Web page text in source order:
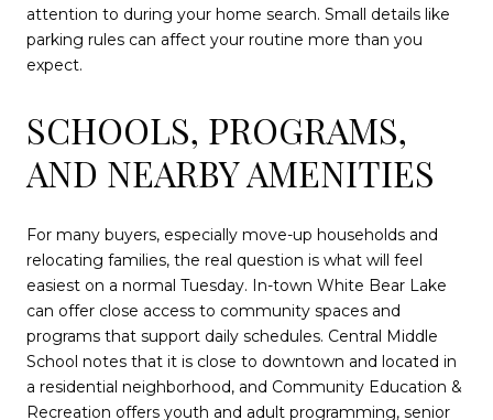
attention to during your home search. Small details like
parking rules can affect your routine more than you
expect.
SCHOOLS, PROGRAMS,
AND NEARBY AMENITIES
For many buyers, especially move-up households and
relocating families, the real question is what will feel
easiest on a normal Tuesday. In-town White Bear Lake
can offer close access to community spaces and
programs that support daily schedules. Central Middle
School notes that it is close to downtown and located in
a residential neighborhood, and Community Education &
Recreation offers youth and adult programming, senior